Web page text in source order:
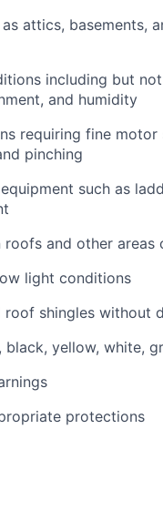
attics, basements,
including but
and humidity
requiring fine
pinching
such as
and other areas
light conditions
shingles without
yellow, white,
protections